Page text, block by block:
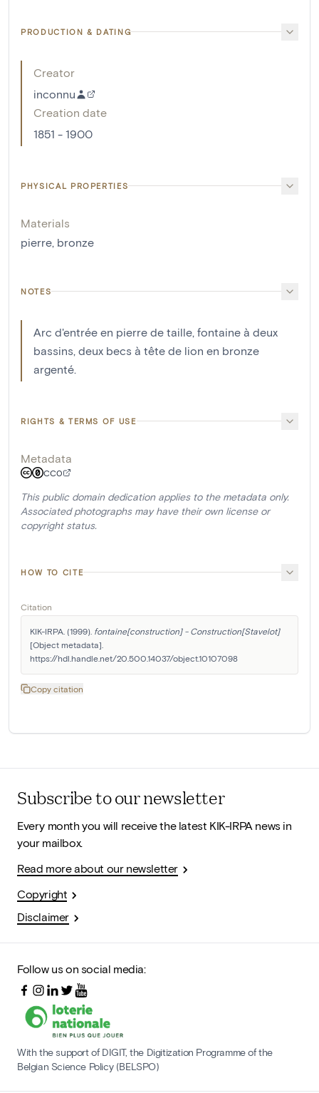
PRODUCTION & DATING
Creator
inconnu
Creation date
1851 - 1900
PHYSICAL PROPERTIES
Materials
pierre, bronze
NOTES
Arc d'entrée en pierre de taille, fontaine à deux
bassins, deux becs à tête de lion en bronze
argenté.
RIGHTS & TERMS OF USE
Metadata
CC0
This public domain dedication applies to the metadata only.
Associated photographs may have their own license or
copyright status.
HOW TO CITE
Citation
KIK-IRPA. (1999). fontaine[construction] - Construction[Stavelot]
[Object metadata].
https://hdl.handle.net/20.500.14037/object.10107098
Copy citation
Subscribe to our newsletter
Every month you will receive the latest KIK-IRPA news in
your mailbox.
Read more about our newsletter
Copyright
Disclaimer
Follow us on social media:
With the support of DIGIT, the Digitization Programme of the
Belgian Science Policy (BELSPO)